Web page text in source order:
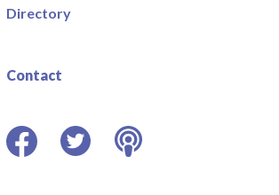
Directory
Contact